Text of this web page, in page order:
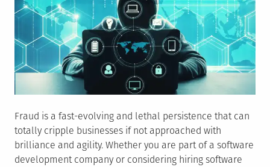
Fraud is a fast-evolving and lethal persistence that can
totally cripple businesses if not approached with
brilliance and agility. Whether you are part of a software
development company or considering hiring software